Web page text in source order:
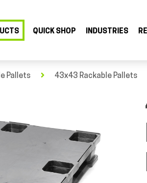
QUICK SHOP INDUSTRIES
Pallets 43x43 Rackable Pallets